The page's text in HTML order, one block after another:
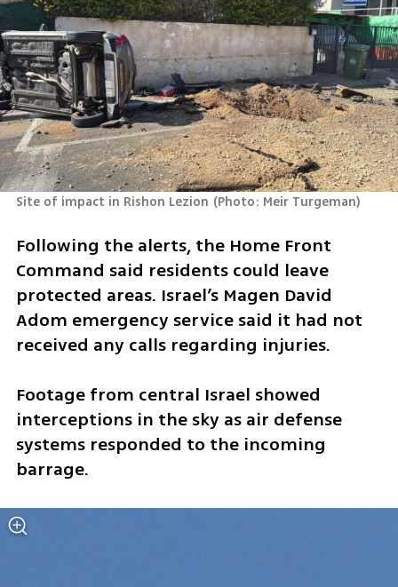
Site of impact in Rishon Lezion (Photo: Meir Turgeman)
Following the alerts, the Home Front
Command said residents could leave
protected areas. Israel’s Magen David
Adom emergency service said it had not
received any calls regarding injuries.
Footage from central Israel showed
interceptions in the sky as air defense
systems responded to the incoming
barrage.